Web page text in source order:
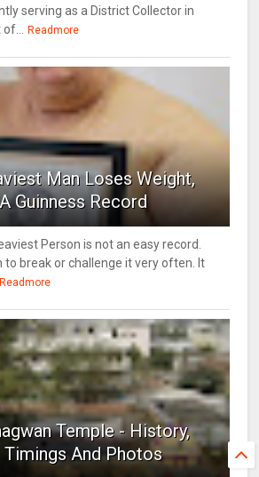
serving as a District Collector in
Readmore
Man Loses Weight,
Guinness Record
Person is not an easy record.
to break or challenge it very often. It
Readmore
Temple - History,
And Photos